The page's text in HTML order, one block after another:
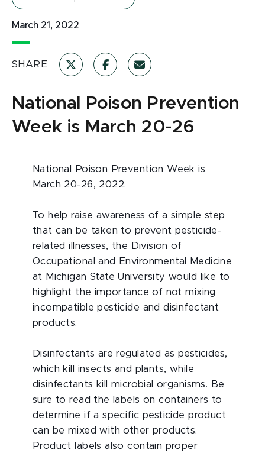
March 21, 2022
SHARE
National Poison Prevention
Week is March 20-26
National Poison Prevention Week is
March 20-26, 2022.
To help raise awareness of a simple step
that can be taken to prevent pesticide-
related illnesses, the Division of
Occupational and Environmental Medicine
at Michigan State University would like to
highlight the importance of not mixing
incompatible pesticide and disinfectant
products.
Disinfectants are regulated as pesticides,
which kill insects and plants, while
disinfectants kill microbial organisms. Be
sure to read the labels on containers to
determine if a specific pesticide product
can be mixed with other products.
Product labels also contain proper